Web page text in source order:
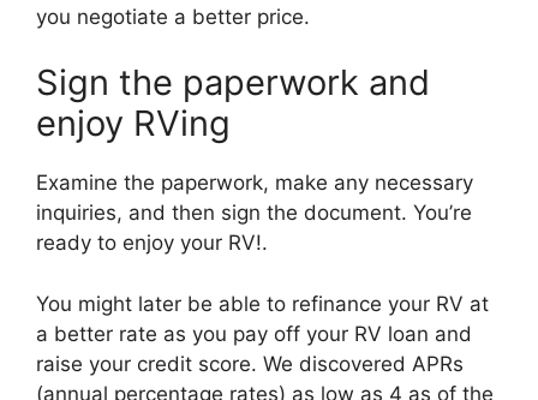
you negotiate a better price.
Sign the paperwork and
enjoy RVing
Examine the paperwork, make any necessary
inquiries, and then sign the document. You’re
ready to enjoy your RV!.
You might later be able to refinance your RV at
a better rate as you pay off your RV loan and
raise your credit score. We discovered APRs
(annual percentage rates) as low as 4 as of the